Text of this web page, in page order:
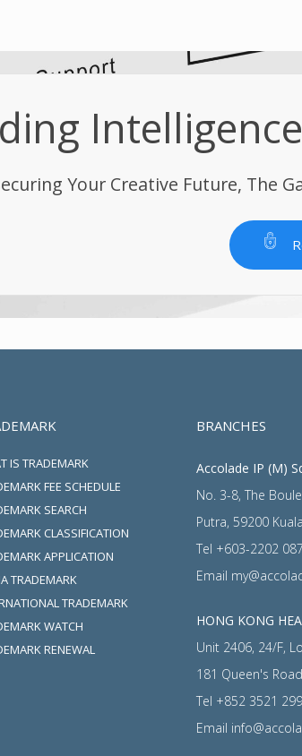
Your Creative Future, The
IS TRADEMARK
FEE SCHEDULE
SEARCH
CLASSIFICATION
APPLICATION
TRADEMARK
TRADEMARK
WATCH
RENEWAL
BRANCHES
Accolade IP (M)
No. 3-8, The
Putra, 59200
Tel +603-2202
Email
HONG KONG
Unit 2406, 24/F,
181 Queen's
Tel +852 3521
Email